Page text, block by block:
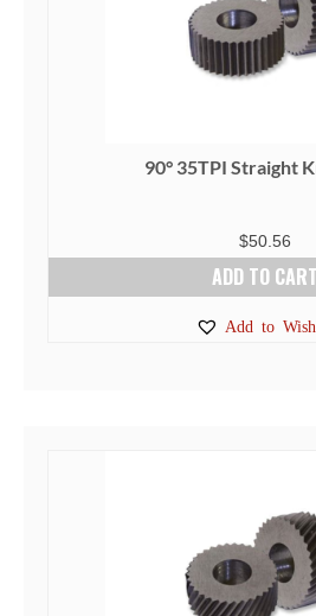
90° 35TPI Straight
$50.56
ADD TO CART
Add to